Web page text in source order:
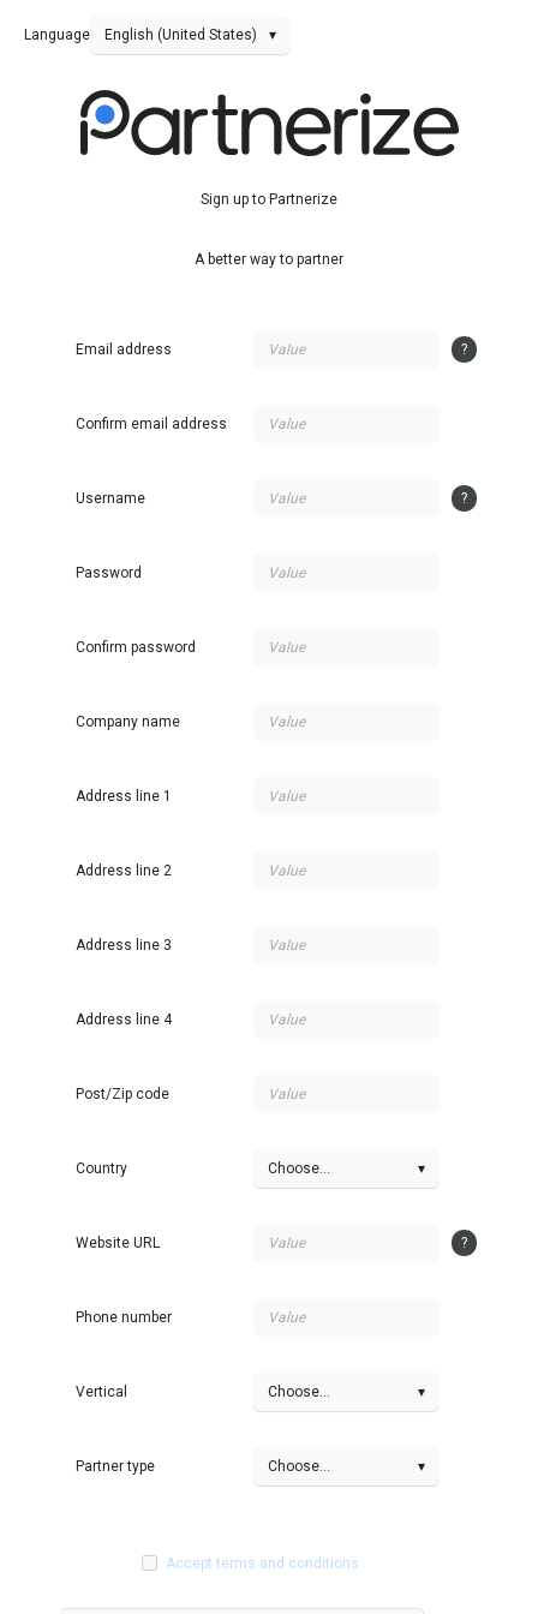
Language English (United States) ▾
Sign up to Partnerize
A better way to partner
Email address ?
Confirm email address
Username ?
Password
Confirm password
Company name
Address line 1
Address line 2
Address line 3
Address line 4
Post/Zip code
Country Choose... ▾
Website URL ?
Phone number
Vertical Choose... ▾
Partner type Choose... ▾
Accept terms and conditions